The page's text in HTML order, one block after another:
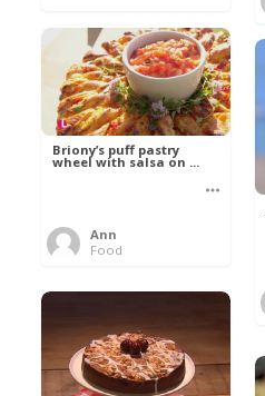
Briony’s puff pastry
wheel with salsa on ...
Ann
Food